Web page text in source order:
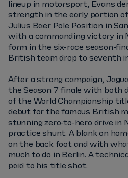
lineup in motorsport, Evans
strength in the early portion
Julius Baer Pole Position in
with a commanding victory in
form in the six-race season-
British team drop to seventh
After a strong campaign,
the Season 7 finale with both
of the World Championship
debut for the famous British
stunning zero-to-hero drive in
practice shunt. A blank on
on the back foot and with
much to do in Berlin. A
paid to his title shot.